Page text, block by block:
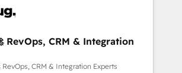
Fix your ICP, Math, and Story to stop
Zero-technical-debt setup
validated by our 7 HubSpot
AI,
RevOps, CRM & Integration
CRM & Integration Experts